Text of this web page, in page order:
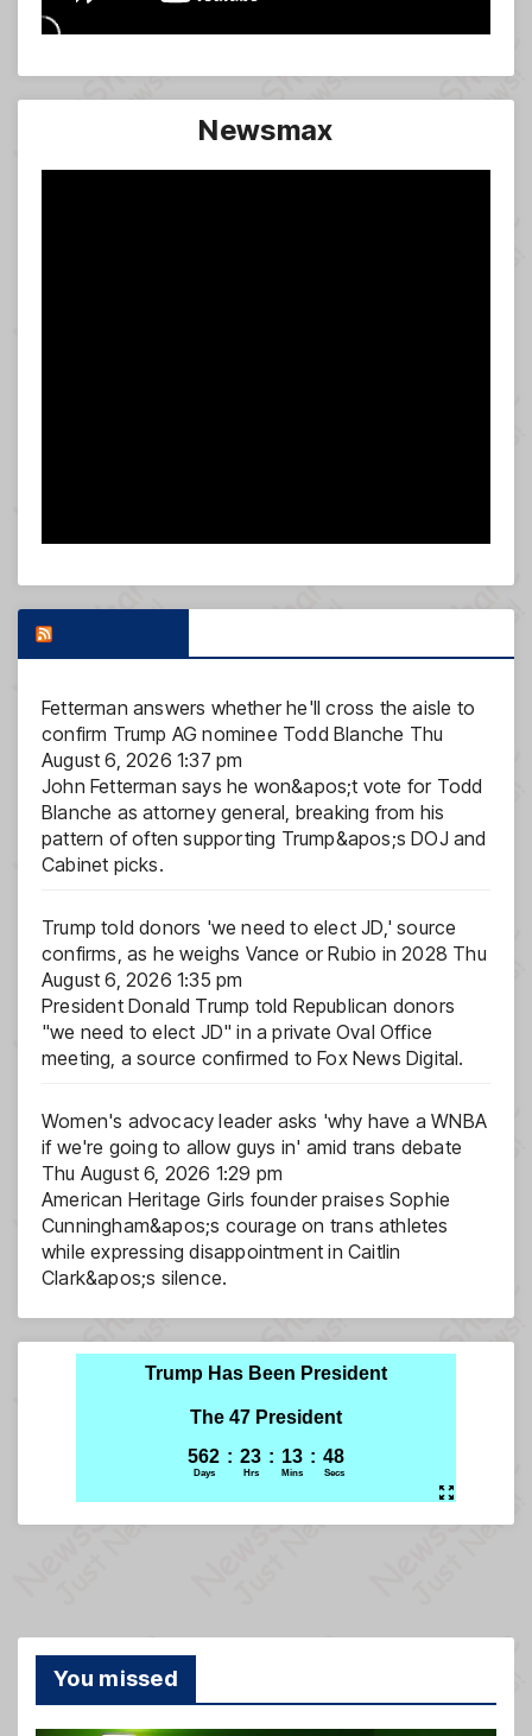
Newsmax
Fetterman answers whether he'll cross the aisle to
confirm Trump AG nominee Todd Blanche Thu
August 6, 2026 1:37 pm
John Fetterman says he won&apos;t vote for Todd
Blanche as attorney general, breaking from his
pattern of often supporting Trump&apos;s DOJ and
Cabinet picks.
Trump told donors 'we need to elect JD,' source
confirms, as he weighs Vance or Rubio in 2028 Thu
August 6, 2026 1:35 pm
President Donald Trump told Republican donors
"we need to elect JD" in a private Oval Office
meeting, a source confirmed to Fox News Digital.
Women's advocacy leader asks 'why have a WNBA
if we're going to allow guys in' amid trans debate
Thu August 6, 2026 1:29 pm
American Heritage Girls founder praises Sophie
Cunningham&apos;s courage on trans athletes
while expressing disappointment in Caitlin
Clark&apos;s silence.
You missed